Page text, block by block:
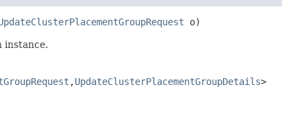
o)
instance.
,​UpdateClusterPlacementGroupDetails>